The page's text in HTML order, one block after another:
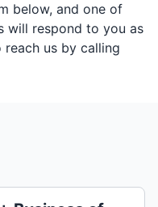
below, and one of
will respond to you as
reach us by calling